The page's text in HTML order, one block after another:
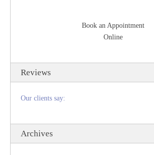
Book an Appointment
Online
Reviews
Our clients say:
Archives